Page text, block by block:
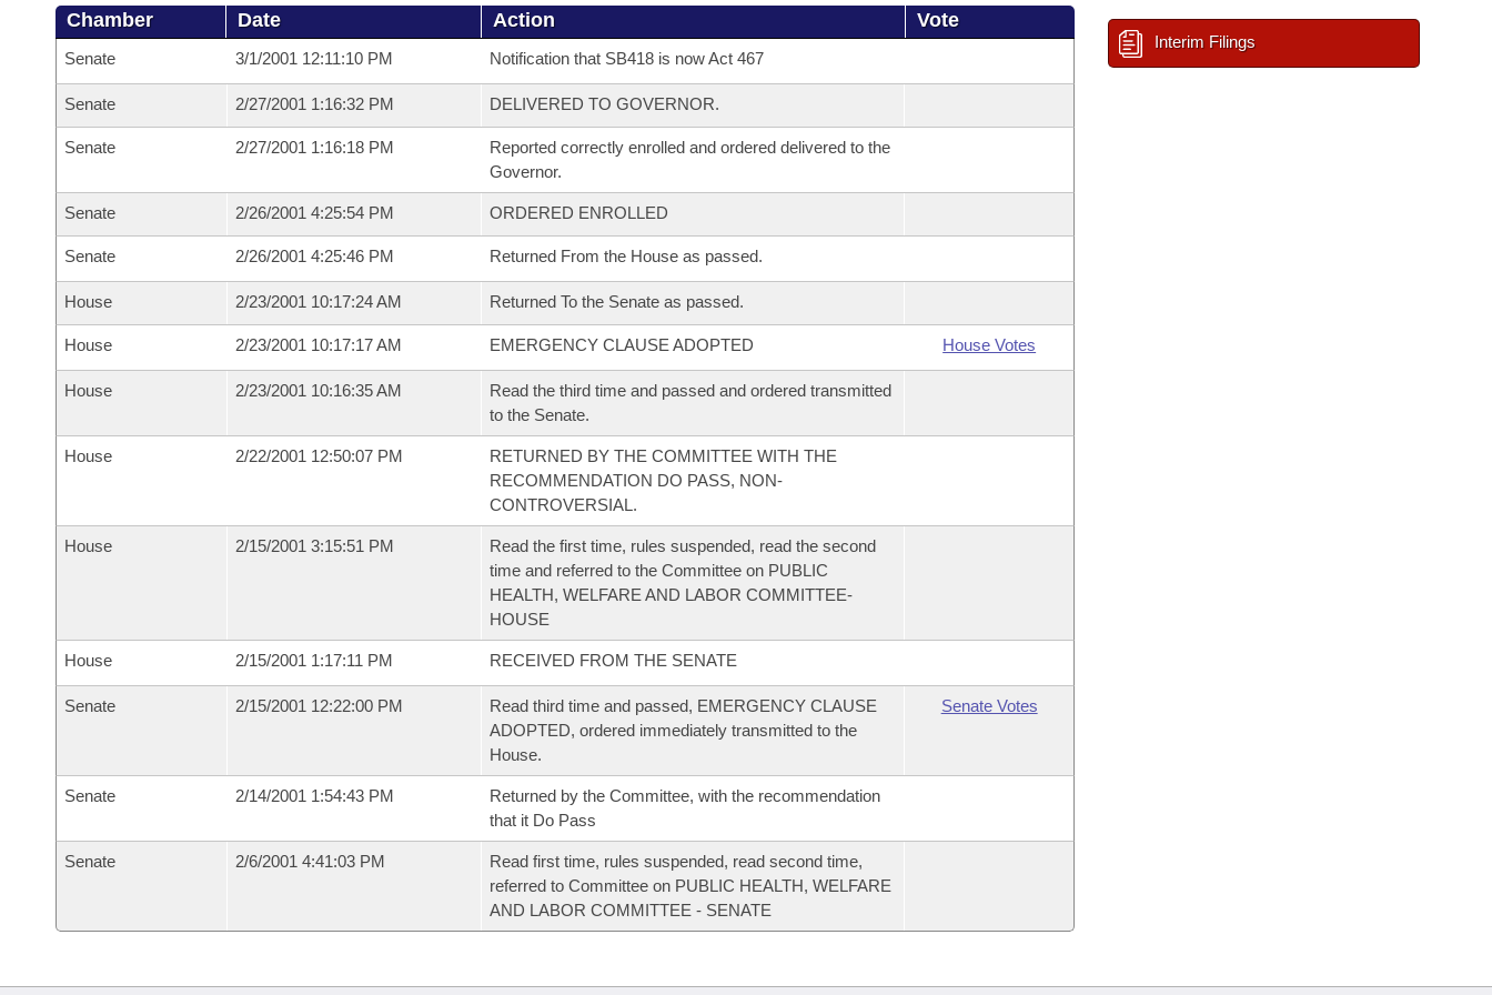
Chamber Date Action Vote
Senate 3/1/2001 12:11:10 PM Notification that SB418 is now Act 467
Senate 2/27/2001 1:16:32 PM DELIVERED TO GOVERNOR.
Senate 2/27/2001 1:16:18 PM
Reported correctly enrolled and ordered delivered to the
Governor.
Senate 2/26/2001 4:25:54 PM ORDERED ENROLLED
Senate 2/26/2001 4:25:46 PM Returned From the House as passed.
House 2/23/2001 10:17:24 AM Returned To the Senate as passed.
House 2/23/2001 10:17:17 AM EMERGENCY CLAUSE ADOPTED House Votes
House 2/23/2001 10:16:35 AM
Read the third time and passed and ordered transmitted
to the Senate.
House 2/22/2001 12:50:07 PM
RETURNED BY THE COMMITTEE WITH THE
RECOMMENDATION DO PASS, NON-
CONTROVERSIAL.
House 2/15/2001 3:15:51 PM
Read the first time, rules suspended, read the second
time and referred to the Committee on PUBLIC
HEALTH, WELFARE AND LABOR COMMITTEE-
HOUSE
House 2/15/2001 1:17:11 PM RECEIVED FROM THE SENATE
Senate 2/15/2001 12:22:00 PM
Read third time and passed, EMERGENCY CLAUSE
ADOPTED, ordered immediately transmitted to the
House.
Senate Votes
Senate 2/14/2001 1:54:43 PM
Returned by the Committee, with the recommendation
that it Do Pass
Senate 2/6/2001 4:41:03 PM
Read first time, rules suspended, read second time,
referred to Committee on PUBLIC HEALTH, WELFARE
AND LABOR COMMITTEE - SENATE
Interim Filings